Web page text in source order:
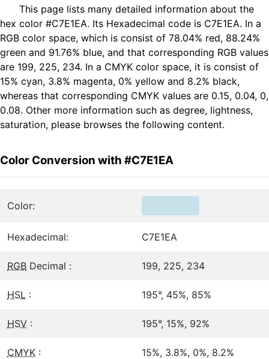
This page lists many detailed information about the
hex color #C7E1EA. Its Hexadecimal code is C7E1EA. In a
RGB color space, which is consist of 78.04% red, 88.24%
green and 91.76% blue, and that corresponding RGB values
are 199, 225, 234. In a CMYK color space, it is consist of
15% cyan, 3.8% magenta, 0% yellow and 8.2% black,
whereas that corresponding CMYK values are 0.15, 0.04, 0,
0.08. Other more information such as degree, lightness,
saturation, please browses the following content.
Color Conversion with #C7E1EA
Color:
Hexadecimal: C7E1EA
RGB Decimal : 199, 225, 234
HSL : 195°, 45%, 85%
HSV : 195°, 15%, 92%
CMYK : 15%, 3.8%, 0%, 8.2%